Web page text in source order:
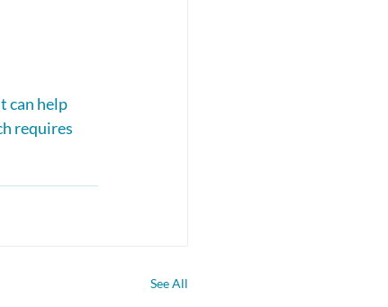
can help
requires
See All